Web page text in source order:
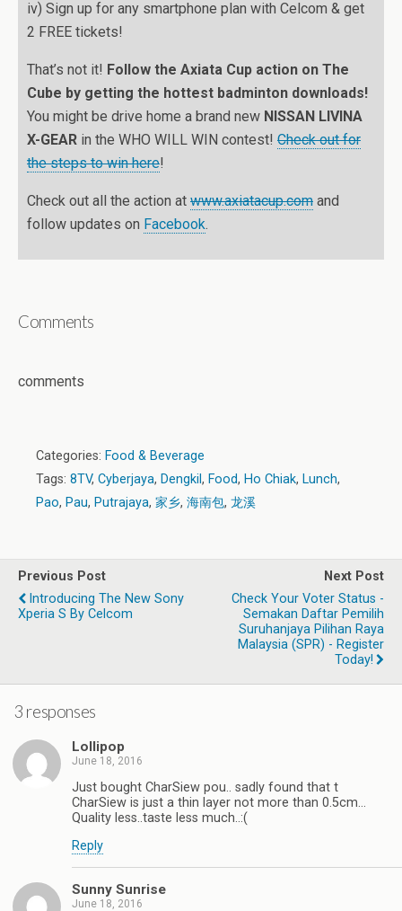
iv) Sign up for any smartphone plan with Celcom & get
2 FREE tickets!
That’s not it! Follow the Axiata Cup action on The
Cube by getting the hottest badminton downloads!
You might be drive home a brand new NISSAN LIVINA
X-GEAR in the WHO WILL WIN contest! Check out for
the steps to win here!
Check out all the action at www.axiatacup.com and
follow updates on Facebook.
Comments
comments
Categories: Food & Beverage
Tags: 8TV, Cyberjaya, Dengkil , Food, Ho Chiak, Lunch,
Pao, Pau, Putrajaya, 家乡, 海南包, 龙溪
Previous Post
Introducing The New Sony
Xperia S By Celcom
Next Post
Check Your Voter Status -
Semakan Daftar Pemilih
Suruhanjaya Pilihan Raya
Malaysia (SPR) - Register
Today!
3 responses
Lollipop
June 18, 2016
Just bought CharSiew pou.. sadly found that t
CharSiew is just a thin layer not more than 0.5cm…
Quality less..taste less much..:(
Reply
Sunny Sunrise
June 18, 2016